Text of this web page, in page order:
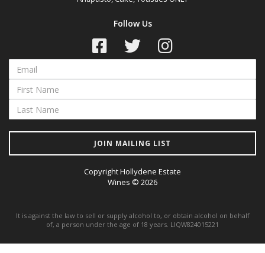
Follow Us
JOIN MAILING LIST
Copyright Hollydene Estate
Wines © 2026
It is against the law to sell or supply alcohol to, or obtain alcohol on behalf
of, a person under the age of 18 years. LIQW824015221